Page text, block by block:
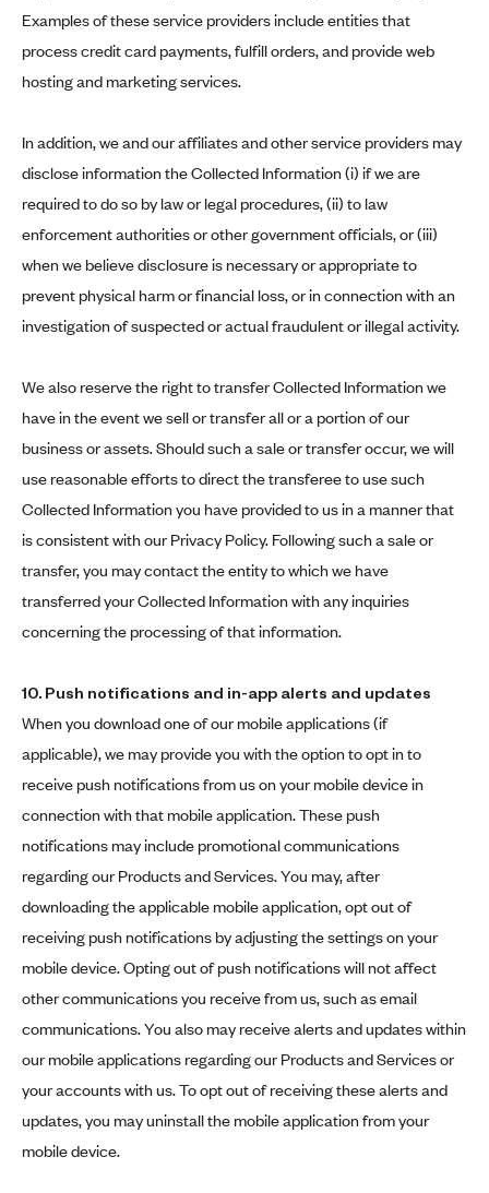
Examples of these service providers include entities that
process credit card payments, fulfill orders, and provide web
hosting and marketing services.
In addition, we and our affiliates and other service providers may
disclose information the Collected Information (i) if we are
required to do so by law or legal procedures, (ii) to law
enforcement authorities or other government officials, or (iii)
when we believe disclosure is necessary or appropriate to
prevent physical harm or financial loss, or in connection with an
investigation of suspected or actual fraudulent or illegal activity.
We also reserve the right to transfer Collected Information we
have in the event we sell or transfer all or a portion of our
business or assets. Should such a sale or transfer occur, we will
use reasonable efforts to direct the transferee to use such
Collected Information you have provided to us in a manner that
is consistent with our Privacy Policy. Following such a sale or
transfer, you may contact the entity to which we have
transferred your Collected Information with any inquiries
concerning the processing of that information.
10. Push notifications and in-app alerts and updates
When you download one of our mobile applications (if
applicable), we may provide you with the option to opt in to
receive push notifications from us on your mobile device in
connection with that mobile application. These push
notifications may include promotional communications
regarding our Products and Services. You may, after
downloading the applicable mobile application, opt out of
receiving push notifications by adjusting the settings on your
mobile device. Opting out of push notifications will not affect
other communications you receive from us, such as email
communications. You also may receive alerts and updates within
our mobile applications regarding our Products and Services or
your accounts with us. To opt out of receiving these alerts and
updates, you may uninstall the mobile application from your
mobile device.